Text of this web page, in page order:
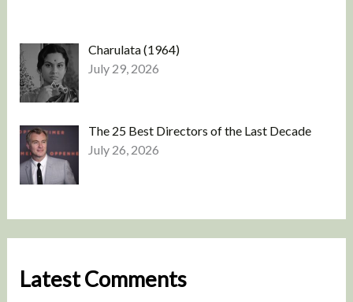
Charulata (1964)
July 29, 2026
The 25 Best Directors of the Last Decade
July 26, 2026
Latest Comments